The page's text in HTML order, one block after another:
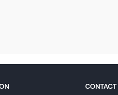
CONTACT